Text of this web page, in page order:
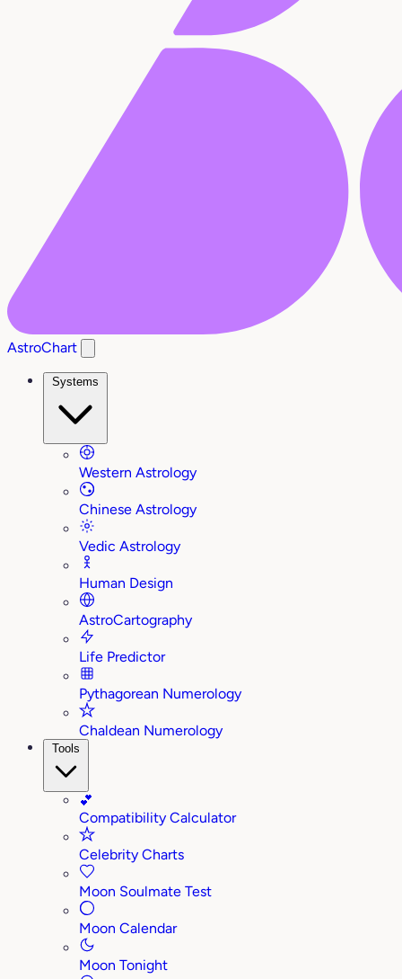
AstroChart
Systems
Western Astrology
Chinese Astrology
Vedic Astrology
Human Design
AstroCartography
Life Predictor
Pythagorean Numerology
Chaldean Numerology
Tools
💕
Compatibility Calculator
Celebrity Charts
Moon Soulmate Test
Moon Calendar
Moon Tonight